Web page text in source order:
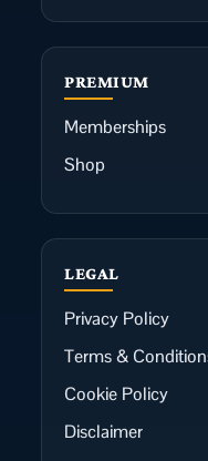
PREMIUM
Memberships
Shop
LEGAL
Privacy Policy
Terms &
Cookie Policy
Disclaimer